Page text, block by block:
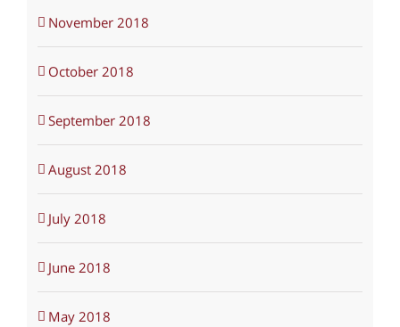
November 2018
October 2018
September 2018
August 2018
July 2018
June 2018
May 2018